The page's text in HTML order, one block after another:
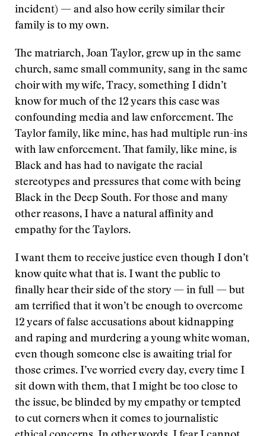
incident) — and also how eerily similar their
family is to my own.
The matriarch, Joan Taylor, grew up in the same
church, same small community, sang in the same
choir with my wife, Tracy, something I didn’t
know for much of the 12 years this case was
confounding media and law enforcement. The
Taylor family, like mine, has had multiple run-ins
with law enforcement. That family, like mine, is
Black and has had to navigate the racial
stereotypes and pressures that come with being
Black in the Deep South. For those and many
other reasons, I have a natural affinity and
empathy for the Taylors.
I want them to receive justice even though I don’t
know quite what that is. I want the public to
finally hear their side of the story — in full — but
am terrified that it won’t be enough to overcome
12 years of false accusations about kidnapping
and raping and murdering a young white woman,
even though someone else is awaiting trial for
those crimes. I’ve worried every day, every time I
sit down with them, that I might be too close to
the issue, be blinded by my empathy or tempted
to cut corners when it comes to journalistic